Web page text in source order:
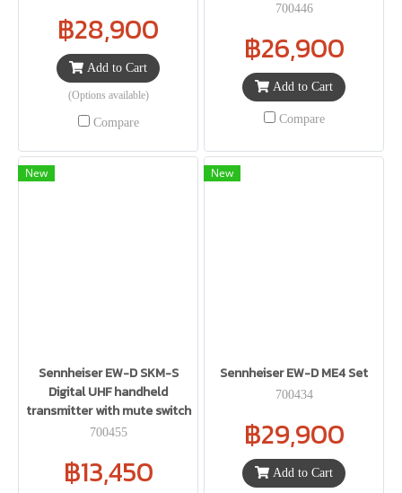
฿28,900
Add to Cart
(Options available)
Compare
700446
฿26,900
Add to Cart
Compare
New
Sennheiser EW-D SKM-S
Digital UHF handheld
transmitter with mute switch
700455
฿13,450
New
Sennheiser EW-D ME4 Set
700434
฿29,900
Add to Cart